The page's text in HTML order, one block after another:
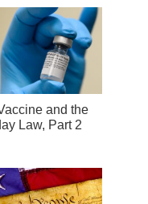
and the
Law, Part 2